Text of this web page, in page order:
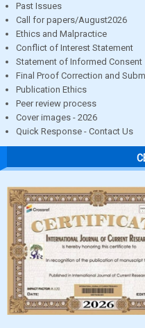
Past Issues
Call for papers/August2026
Ethics and Malpractice
Conflict of Interest Statement
Statement of Informed Consent
Final Proof Correction and
Publication Ethics
Peer review process
Cover images - 2026
Quick Response - Contact Us